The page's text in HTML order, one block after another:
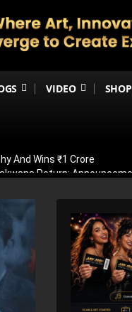
VIDEO SHOP
And Wins ₹1 Crore
Return;
Ahead Of Bollywood
And Drops Big Trailer